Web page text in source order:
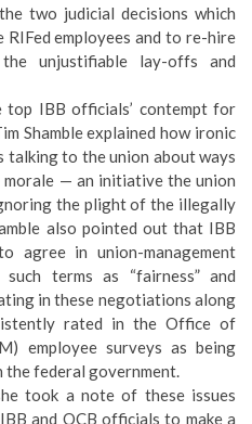
two judicial decisions which
employees and to re-hire
unjustifiable lay-offs and
IBB officials’ contempt for
Shamble explained how ironic
to the union about ways
morale — an initiative the union
the plight of the illegally
also pointed out that IBB
agree in union-management
terms as “fairness” and
in these negotiations along
rated in the Office of
employee surveys as being
the federal government.
took a note of these issues
and OCB officials to make a